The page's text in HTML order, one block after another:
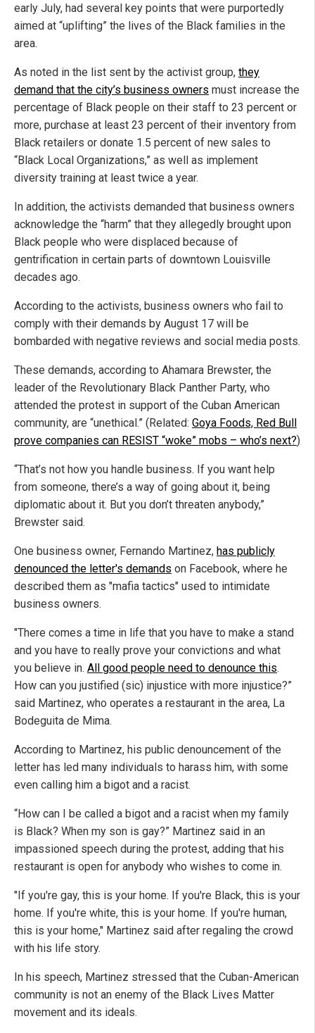
early July, had several key points that were purportedly
aimed at “uplifting” the lives of the Black families in the
area.
As noted in the list sent by the activist group, they
demand that the city’s business owners must increase the
percentage of Black people on their staff to 23 percent or
more, purchase at least 23 percent of their inventory from
Black retailers or donate 1.5 percent of new sales to
“Black Local Organizations,” as well as implement
diversity training at least twice a year.
In addition, the activists demanded that business owners
acknowledge the “harm” that they allegedly brought upon
Black people who were displaced because of
gentrification in certain parts of downtown Louisville
decades ago.
According to the activists, business owners who fail to
comply with their demands by August 17 will be
bombarded with negative reviews and social media posts.
These demands, according to Ahamara Brewster, the
leader of the Revolutionary Black Panther Party, who
attended the protest in support of the Cuban American
community, are “unethical.” (Related: Goya Foods, Red Bull
prove companies can RESIST “woke” mobs – who’s next?)
“That’s not how you handle business. If you want help
from someone, there’s a way of going about it, being
diplomatic about it. But you don’t threaten anybody,”
Brewster said.
One business owner, Fernando Martinez, has publicly
denounced the letter's demands on Facebook, where he
described them as "mafia tactics" used to intimidate
business owners.
"There comes a time in life that you have to make a stand
and you have to really prove your convictions and what
you believe in. All good people need to denounce this.
How can you justified (sic) injustice with more injustice?”
said Martinez, who operates a restaurant in the area, La
Bodeguita de Mima.
According to Martinez, his public denouncement of the
letter has led many individuals to harass him, with some
even calling him a bigot and a racist.
“How can I be called a bigot and a racist when my family
is Black? When my son is gay?” Martinez said in an
impassioned speech during the protest, adding that his
restaurant is open for anybody who wishes to come in.
"If you're gay, this is your home. If you're Black, this is your
home. If you're white, this is your home. If you're human,
this is your home," Martinez said after regaling the crowd
with his life story.
In his speech, Martinez stressed that the Cuban-American
community is not an enemy of the Black Lives Matter
movement and its ideals.